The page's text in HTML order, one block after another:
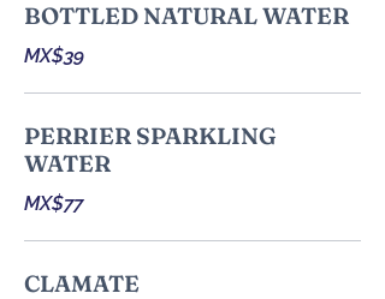
BOTTLED NATURAL WATER
MX$39
PERRIER SPARKLING
WATER
MX$77
CLAMATE